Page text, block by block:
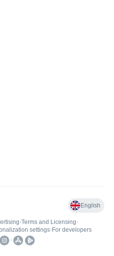
English
•Terms and Licensing•
settings• For developers
•